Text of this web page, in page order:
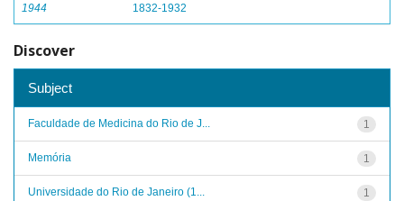
1944
1832-1932
Discover
Subject
1
Faculdade de Medicina do Rio de J...
1
Memória
1
Universidade do Rio de Janeiro (1...